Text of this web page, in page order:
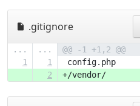
.gitignore
... ...
@@ -1 +1,2 @@
1
1
config.php
2
+/vendor/